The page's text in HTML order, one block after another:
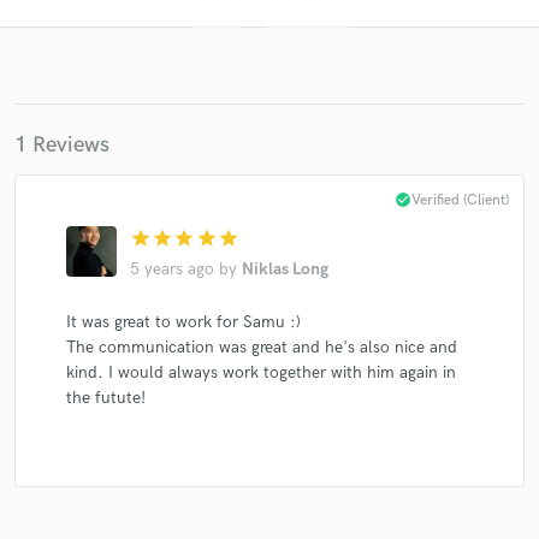
1 Reviews
star star star star star
5 years ago by Niklas Long
check_circleVerified (Client)
It was great to work for Samu :)
The communication was great and he's also nice and
kind. I would always work together with him again in
the futute!
Get Free Proposals
and receive handcrafted proposals and budgets
in a flash.